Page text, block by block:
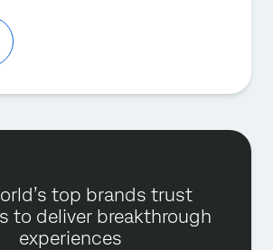
top brands trust
to deliver breakthrough
experiences